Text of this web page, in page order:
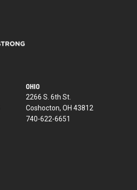
OHIO
2266 S. 6th St.
Coshocton, OH 43812
740-622-6651